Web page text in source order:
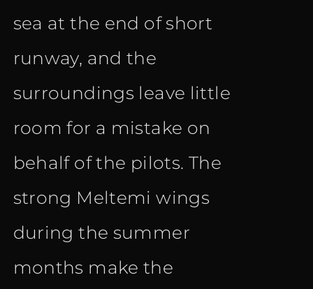
sea at the end of short
runway, and the
surroundings leave little
room for a mistake on
behalf of the pilots. The
strong Meltemi wings
during the summer
months make the